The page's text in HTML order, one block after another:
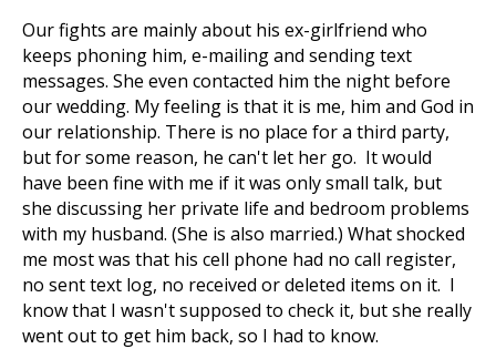
Our fights are mainly about his ex-girlfriend who
keeps phoning him, e-mailing and sending text
messages. She even contacted him the night before
our wedding. My feeling is that it is me, him and God in
our relationship. There is no place for a third party,
but for some reason, he can't let her go. It would
have been fine with me if it was only small talk, but
she discussing her private life and bedroom problems
with my husband. (She is also married.) What shocked
me most was that his cell phone had no call register,
no sent text log, no received or deleted items on it. I
know that I wasn't supposed to check it, but she really
went out to get him back, so I had to know.